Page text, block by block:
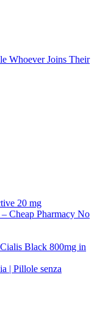
Whoever Joins Their
20 mg
Cheap Pharmacy No
Black 800mg in
| Pillole senza